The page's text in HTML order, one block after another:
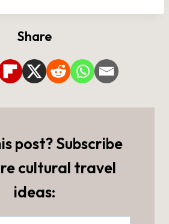
Share
post? Subscribe
cultural travel
ideas: